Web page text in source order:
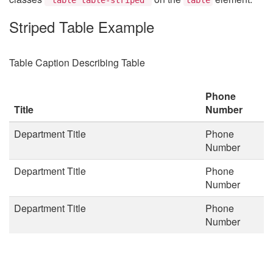
Striped Table Example
Table Caption Describing Table
Title
Phone
Number
Department Title
Phone
Number
Department Title
Phone
Number
Department Title
Phone
Number